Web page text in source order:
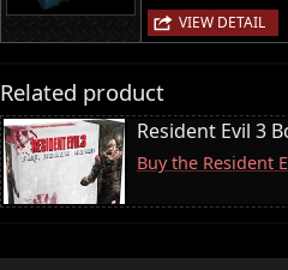
VIEW DETAIL
Related product
Resident Evil 3
Buy the Resident